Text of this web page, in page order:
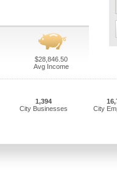
$28,846.50
Avg Income
1,394
City Businesses
City